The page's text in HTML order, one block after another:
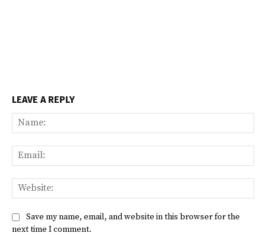
LEAVE A REPLY
Save my name, email, and website in this browser for the
next time I comment.